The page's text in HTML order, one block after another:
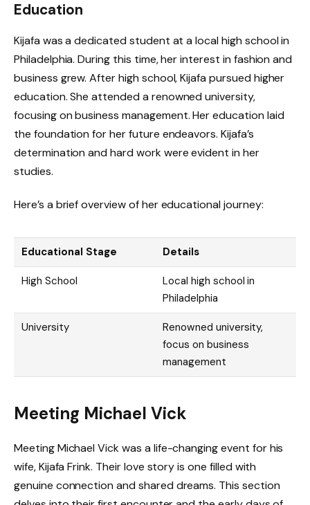
Education
Kijafa was a dedicated student at a local high school in
Philadelphia. During this time, her interest in fashion and
business grew. After high school, Kijafa pursued higher
education. She attended a renowned university,
focusing on business management. Her education laid
the foundation for her future endeavors. Kijafa’s
determination and hard work were evident in her
studies.
Here’s a brief overview of her educational journey:
Educational Stage Details
High School
Local high school in
Philadelphia
University
Renowned university,
focus on business
management
Meeting Michael Vick
Meeting Michael Vick was a life-changing event for his
wife, Kijafa Frink. Their love story is one filled with
genuine connection and shared dreams. This section